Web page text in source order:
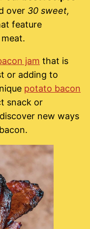
over 30 sweet,
feature
jam that is
or adding to
potato bacon
snack or
new ways